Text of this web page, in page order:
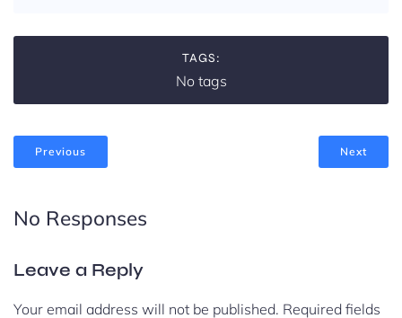
TAGS:
No tags
Previous Next
No Responses
Leave a Reply
Your email address will not be published. Required fields